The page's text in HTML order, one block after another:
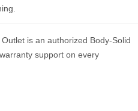
is an authorized Body-Solid
support on every